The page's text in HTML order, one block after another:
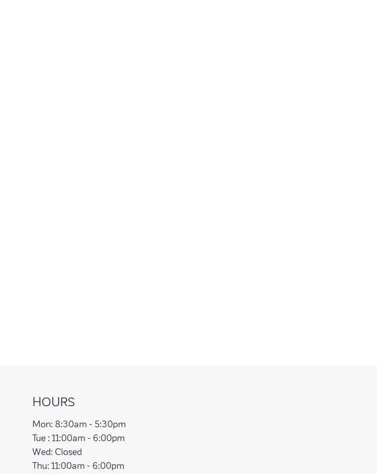
HOURS
Mon: 8:30am - 5:30pm
Tue : 11:00am - 6:00pm
Wed: Closed
Thu: 11:00am - 6:00pm